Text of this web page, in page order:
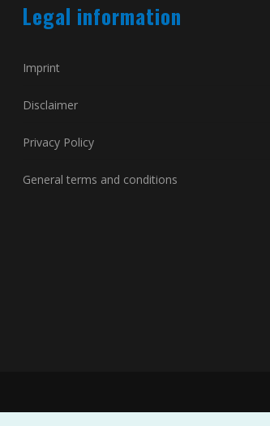
Legal information
Imprint
Disclaimer
Privacy Policy
General terms and conditions